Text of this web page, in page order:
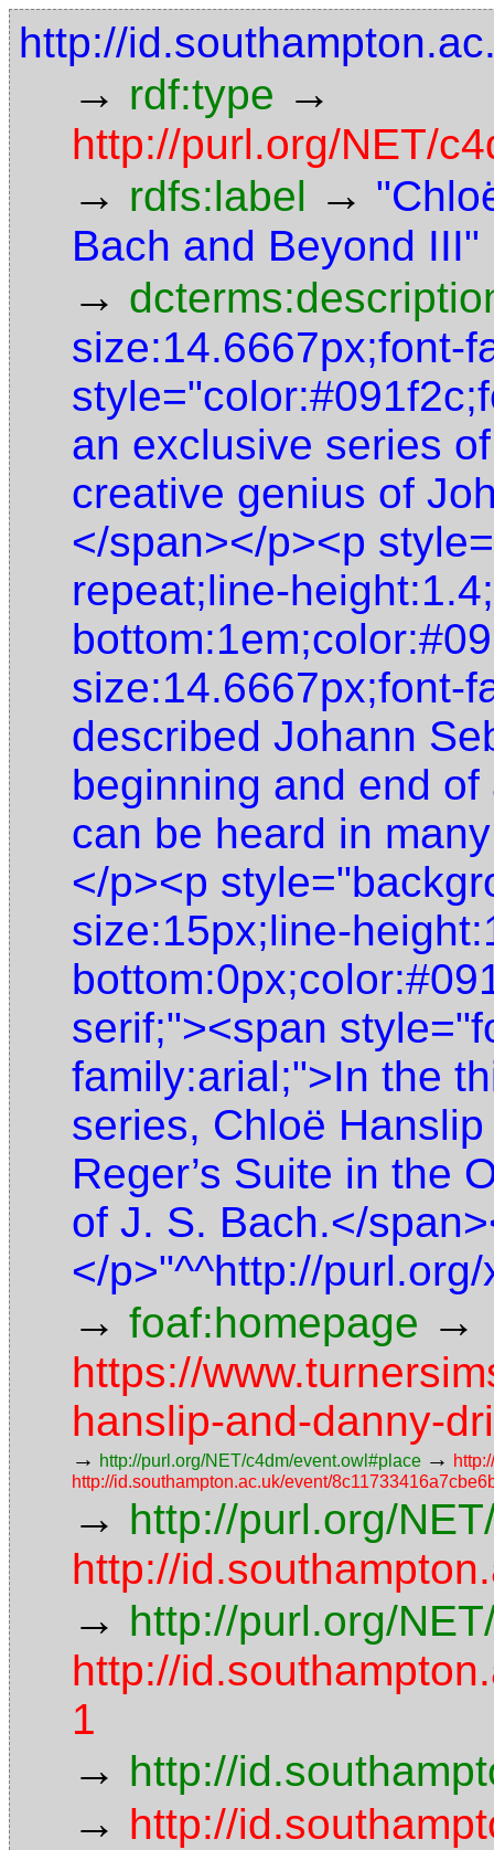
http://
→ rdf:type →
http://purl.org/NET/
→ rdfs:label →
Bach and Beyond III"
→
size:14.6667px;font-
an exclusive series
creative genius of
</span></p><p
repeat;line-
size:14.6667px;font-
described Johann
beginning and end of
can be heard in
</p><p
size:15px;line-
serif;"><span
family:arial;">In the
series, Chloë
Reger’s Suite in the
of J. S. Bach.</
</p>"^^http://
→ foaf:homepage →
https://
hanslip-and-danny-
→ http://purl.org/NET/c4dm/event.owl#place →
http://id.southampton.ac.uk/event/
→ http://purl.org/
http://
→ http://purl.org/
http://
1
→ http://
→ http://